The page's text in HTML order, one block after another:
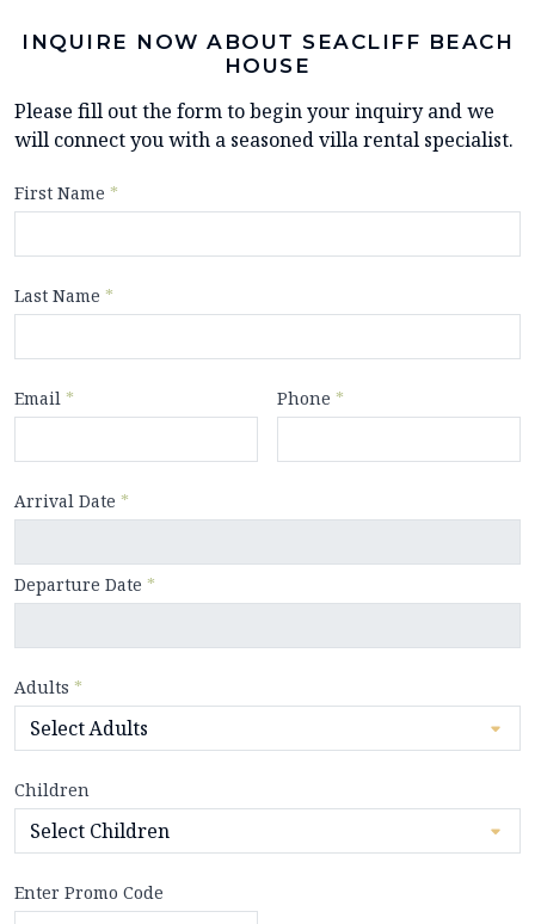
INQUIRE NOW ABOUT SEACLIFF BEACH
HOUSE
Please fill out the form to begin your inquiry and we
will connect you with a seasoned villa rental specialist.
First Name *
Last Name *
Email * Phone *
Arrival Date *
Departure Date *
Adults *
Children
Enter Promo Code